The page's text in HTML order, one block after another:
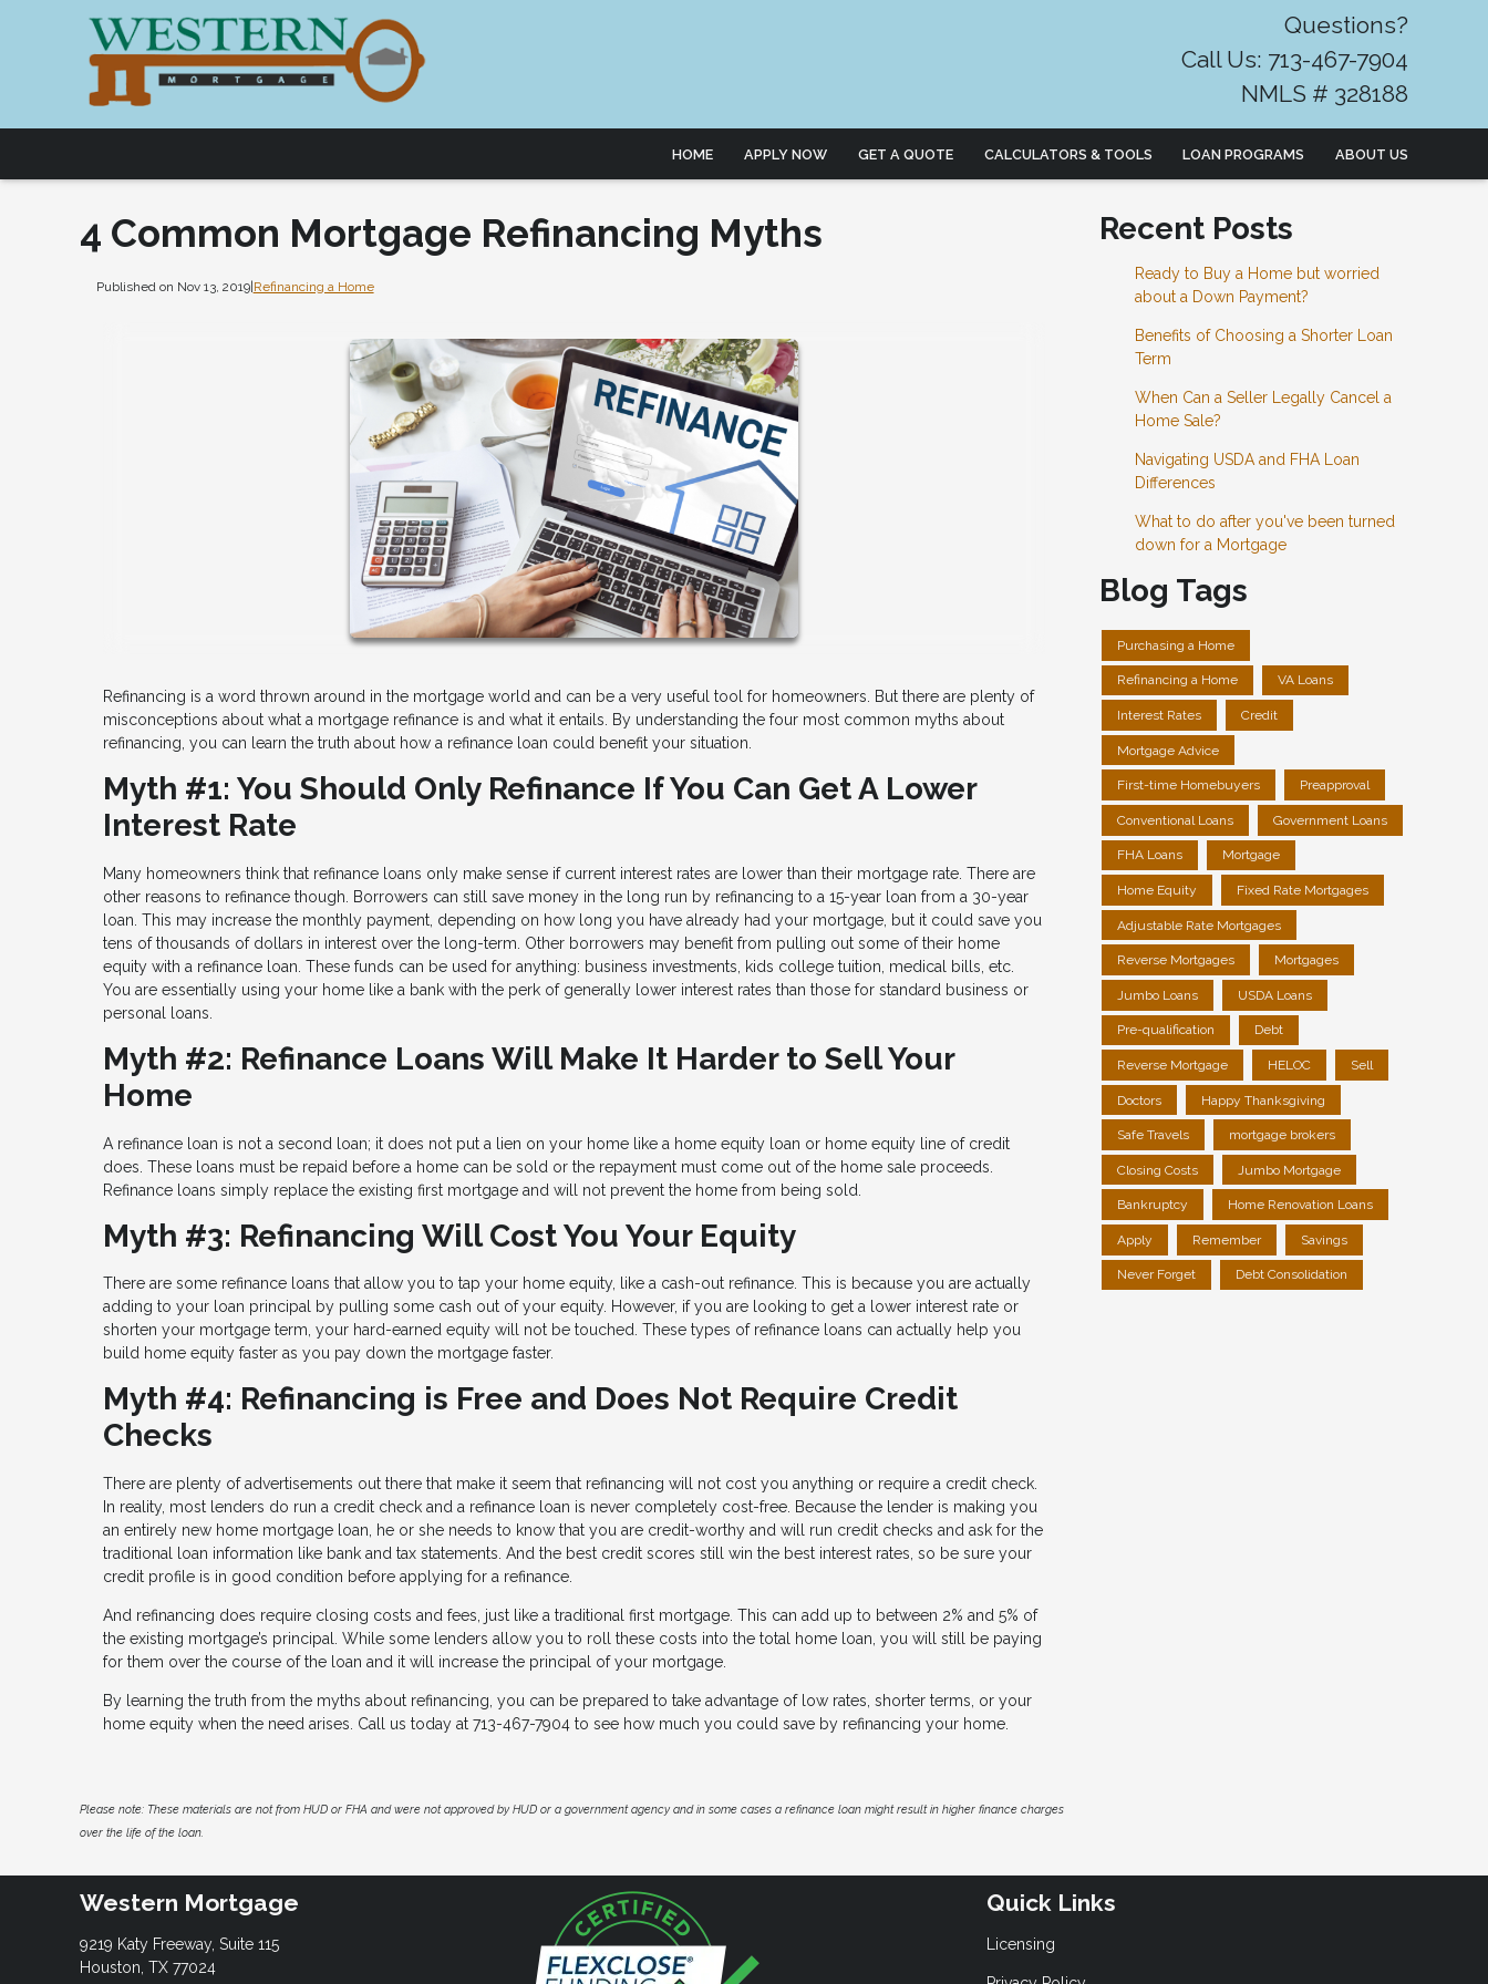
Questions?
Call Us: 713-467-7904
NMLS # 328188
HOME APPLY NOW GET A QUOTE CALCULATORS & TOOLS LOAN PROGRAMS ABOUT US
4 Common Mortgage Refinancing Myths
Published on Nov 13, 2019| Refinancing a Home
Refinancing is a word thrown around in the mortgage world and can be a very useful tool for homeowners. But there are plenty of
misconceptions about what a mortgage refinance is and what it entails. By understanding the four most common myths about
refinancing, you can learn the truth about how a refinance loan could benefit your situation.
Myth #1: You Should Only Refinance If You Can Get A Lower
Interest Rate
Many homeowners think that refinance loans only make sense if current interest rates are lower than their mortgage rate. There are
other reasons to refinance though. Borrowers can still save money in the long run by refinancing to a 15-year loan from a 30-year
loan. This may increase the monthly payment, depending on how long you have already had your mortgage, but it could save you
tens of thousands of dollars in interest over the long-term. Other borrowers may benefit from pulling out some of their home
equity with a refinance loan. These funds can be used for anything: business investments, kids college tuition, medical bills, etc.
You are essentially using your home like a bank with the perk of generally lower interest rates than those for standard business or
personal loans.
Myth #2: Refinance Loans Will Make It Harder to Sell Your
Home
A refinance loan is not a second loan; it does not put a lien on your home like a home equity loan or home equity line of credit
does. These loans must be repaid before a home can be sold or the repayment must come out of the home sale proceeds.
Refinance loans simply replace the existing first mortgage and will not prevent the home from being sold.
Myth #3: Refinancing Will Cost You Your Equity
There are some refinance loans that allow you to tap your home equity, like a cash-out refinance. This is because you are actually
adding to your loan principal by pulling some cash out of your equity. However, if you are looking to get a lower interest rate or
shorten your mortgage term, your hard-earned equity will not be touched. These types of refinance loans can actually help you
build home equity faster as you pay down the mortgage faster.
Myth #4: Refinancing is Free and Does Not Require Credit
Checks
There are plenty of advertisements out there that make it seem that refinancing will not cost you anything or require a credit check.
In reality, most lenders do run a credit check and a refinance loan is never completely cost-free. Because the lender is making you
an entirely new home mortgage loan, he or she needs to know that you are credit-worthy and will run credit checks and ask for the
traditional loan information like bank and tax statements. And the best credit scores still win the best interest rates, so be sure your
credit profile is in good condition before applying for a refinance.
And refinancing does require closing costs and fees, just like a traditional first mortgage. This can add up to between 2% and 5% of
the existing mortgage’s principal. While some lenders allow you to roll these costs into the total home loan, you will still be paying
for them over the course of the loan and it will increase the principal of your mortgage.
By learning the truth from the myths about refinancing, you can be prepared to take advantage of low rates, shorter terms, or your
home equity when the need arises. Call us today at 713-467-7904 to see how much you could save by refinancing your home.
Please note: These materials are not from HUD or FHA and were not approved by HUD or a government agency and in some cases a refinance loan might result in higher finance charges
over the life of the loan.
Recent Posts
Ready to Buy a Home but worried
about a Down Payment?
Benefits of Choosing a Shorter Loan
Term
When Can a Seller Legally Cancel a
Home Sale?
Navigating USDA and FHA Loan
Differences
What to do after you've been turned
down for a Mortgage
Blog Tags
Purchasing a Home
Refinancing a Home VA Loans
Interest Rates Credit
Mortgage Advice
First-time Homebuyers Preapproval
Conventional Loans Government Loans
FHA Loans Mortgage
Home Equity Fixed Rate Mortgages
Adjustable Rate Mortgages
Reverse Mortgages Mortgages
Jumbo Loans USDA Loans
Pre-qualification Debt
Reverse Mortgage HELOC Sell
Doctors Happy Thanksgiving
Safe Travels mortgage brokers
Closing Costs Jumbo Mortgage
Bankruptcy Home Renovation Loans
Apply Remember Savings
Never Forget Debt Consolidation
Western Mortgage
9219 Katy Freeway, Suite 115
Houston, TX 77024
Quick Links
Licensing